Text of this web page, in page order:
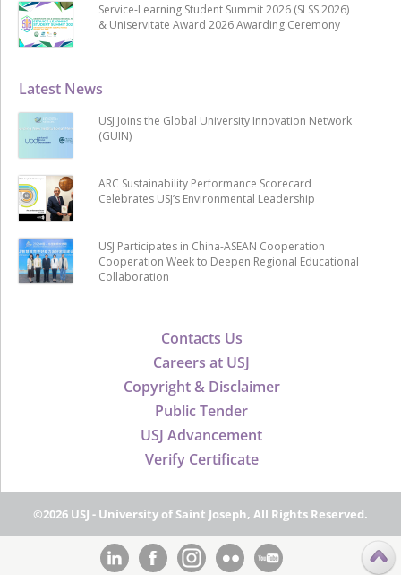
Contacts Us
Careers at USJ
Copyright & Disclaimer
Public Tender
USJ Advancement
Verify Certificate
Latest News
USJ Joins the Global University Innovation Network
(GUIN)
ARC Sustainability Performance Scorecard
Celebrates USJ’s Environmental Leadership
USJ Participates in China-ASEAN Cooperation
Cooperation Week to Deepen Regional Educational
Collaboration
Service-Learning Student Summit 2026 (SLSS 2026)
& Uniservitate Award 2026 Awarding Ceremony
©2026 USJ - University of Saint Joseph, All Rights Reserved.